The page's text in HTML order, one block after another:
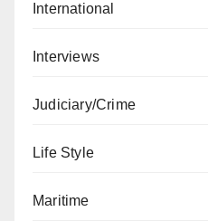
International
Interviews
Judiciary/Crime
Life Style
Maritime